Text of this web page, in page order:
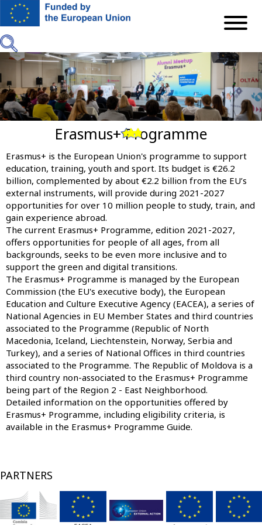
Skip
content
Erasmus+ Programme
Erasmus+ is the European Union's programme to support
education, training, youth and sport. Its budget is €26.2
billion, complemented by about €2.2 billion from the EU’s
external instruments, will provide during 2021-2027
opportunities for over 10 million people to study, train, and
gain experience abroad.
The current Erasmus+ Programme, edition 2021-2027,
offers opportunities for people of all ages, from all
backgrounds, seeks to be even more inclusive and to
support the green and digital transitions.
The Erasmus+ Programme is managed by the European
Commission (the EU's executive body), the European
Education and Culture Executive Agency (EACEA), a series of
National Agencies in EU Member States and third countries
associated to the Programme (Republic of North
Macedonia, Iceland, Liechtenstein, Norway, Serbia and
Turkey), and a series of National Offices in third countries
associated to the Programme. The Republic of Moldova is a
third country non-associated to the Erasmus+ Programme
being part of the Region 2 - East Neighborhood.
Detailed information on the opportunities offered by
Erasmus+ Programme, including eligibility criteria, is
available in the Erasmus+ Programme Guide.
PARTNERS